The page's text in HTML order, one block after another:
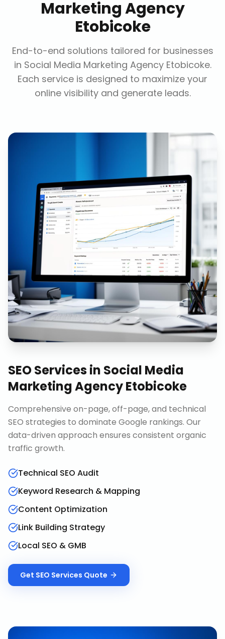
Marketing Agency
Etobicoke
End-to-end solutions tailored for businesses
in Social Media Marketing Agency Etobicoke.
Each service is designed to maximize your
online visibility and generate leads.
SEO Servicesin Social Media
Marketing Agency Etobicoke
Comprehensive on-page, off-page, and technical
SEO strategies to dominate Google rankings. Our
data-driven approach ensures consistent organic
traffic growth.
Technical SEO Audit
Keyword Research & Mapping
Content Optimization
Link Building Strategy
Local SEO & GMB
Get SEO Services Quote